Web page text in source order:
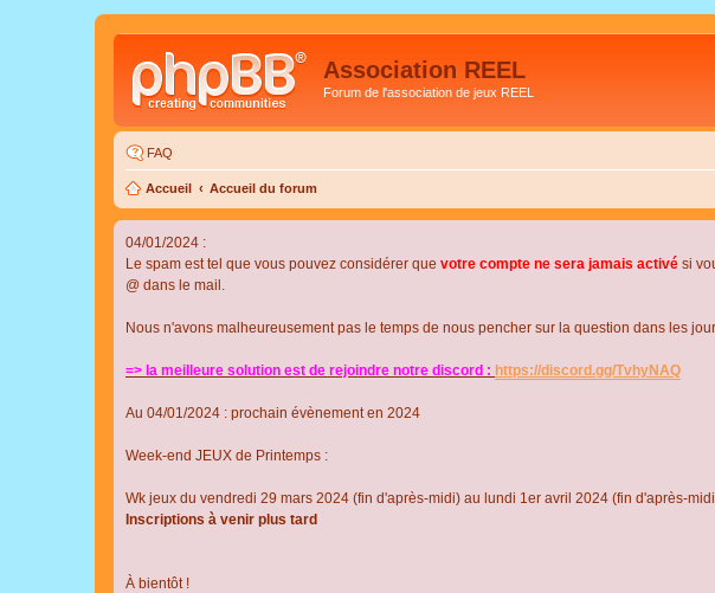
Association REEL
Forum de l'association de jeux REEL
FAQ
Accueil Accueil du forum
04/01/2024 :
Le spam est tel que vous pouvez considérer que votre compte ne sera jamais activé si
@ dans le mail.
Nous n'avons malheureusement pas le temps de nous pencher sur la question dans les
=> la meilleure solution est de rejoindre notre discord : https://discord.gg/TvhyNAQ
Au 04/01/2024 : prochain évènement en 2024
Week-end JEUX de Printemps :
Wk jeux du vendredi 29 mars 2024 (fin d'après-midi) au lundi 1er avril 2024 (fin d'après-
Inscriptions à venir plus tard
À bientôt !